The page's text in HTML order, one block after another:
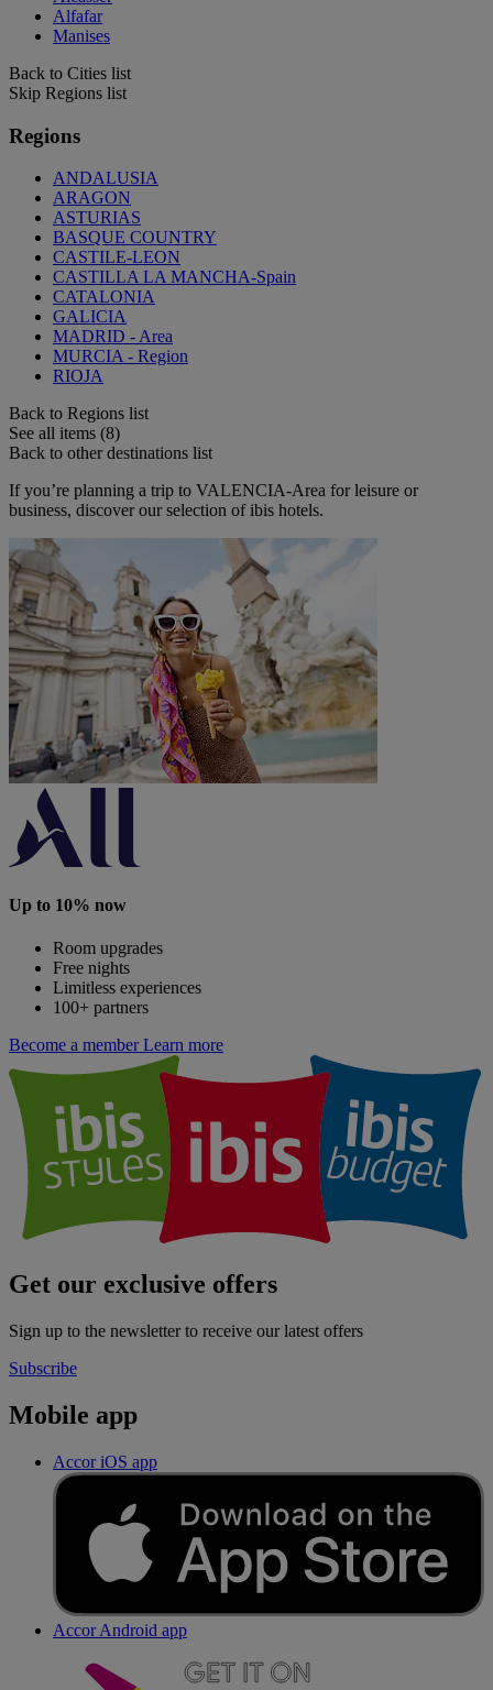
Alfafar
Manises
Back to Cities list
Skip Regions list
Regions
ANDALUSIA
ARAGON
ASTURIAS
BASQUE COUNTRY
CASTILE-LEON
CASTILLA LA MANCHA-Spain
CATALONIA
GALICIA
MADRID - Area
MURCIA - Region
RIOJA
Back to Regions list
See all items (8)
Back to other destinations list
If you’re planning a trip to VALENCIA-Area for leisure or
business, discover our selection of ibis hotels.
Up to 10% now
Room upgrades
Free nights
Limitless experiences
100+ partners
Become a member Learn more
Get our exclusive offers
Sign up to the newsletter to receive our latest offers
Subscribe
Mobile app
Accor iOS app
Accor Android app